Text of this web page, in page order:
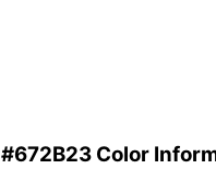
#672B23 Color